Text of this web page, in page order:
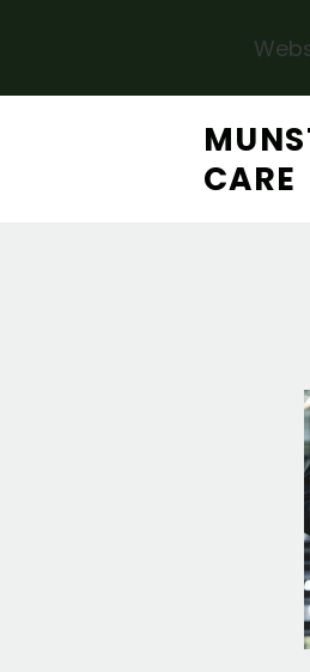
CARE